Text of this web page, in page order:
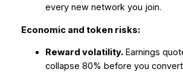
every new network you join.
Economic and token risks:
Reward volatility.Earnings
collapse 80% before you